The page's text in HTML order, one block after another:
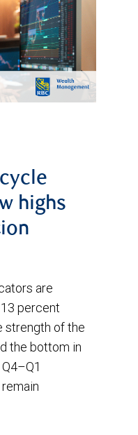
highs
are
percent
strength of the
the bottom in